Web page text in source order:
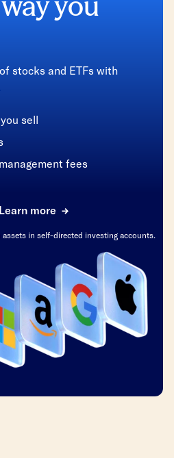
stocks and ETFs with
sell
fees
Learn more
in self-directed investing accounts.